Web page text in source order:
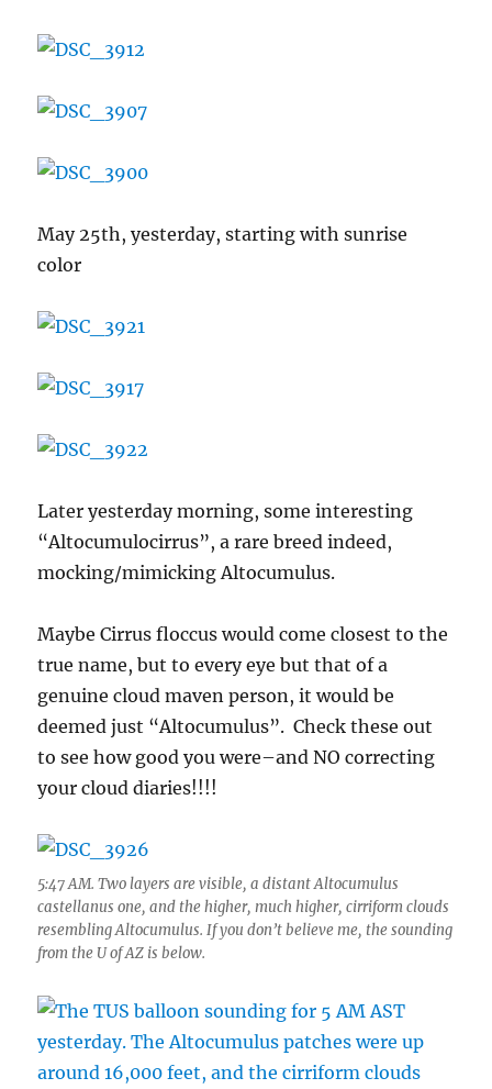
May 25th, yesterday, starting with sunrise
color
Later yesterday morning, some interesting
“Altocumulocirrus”, a rare breed indeed,
mocking/mimicking Altocumulus.
Maybe Cirrus floccus would come closest to the
true name, but to every eye but that of a
genuine cloud maven person, it would be
deemed just “Altocumulus”. Check these out
to see how good you were–and NO correcting
your cloud diaries!!!!
5:47 AM. Two layers are visible, a distant Altocumulus
castellanus one, and the higher, much higher, cirriform clouds
resembling Altocumulus. If you don’t believe me, the sounding
from the U of AZ is below.